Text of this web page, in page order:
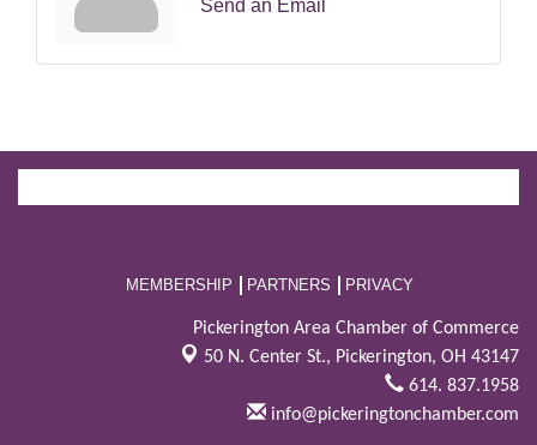
Send an Email
MEMBERSHIP PARTNERS PRIVACY
Pickerington Area Chamber of Commerce
50 N. Center St., Pickerington, OH 43147
614. 837.1958
info@pickeringtonchamber.com